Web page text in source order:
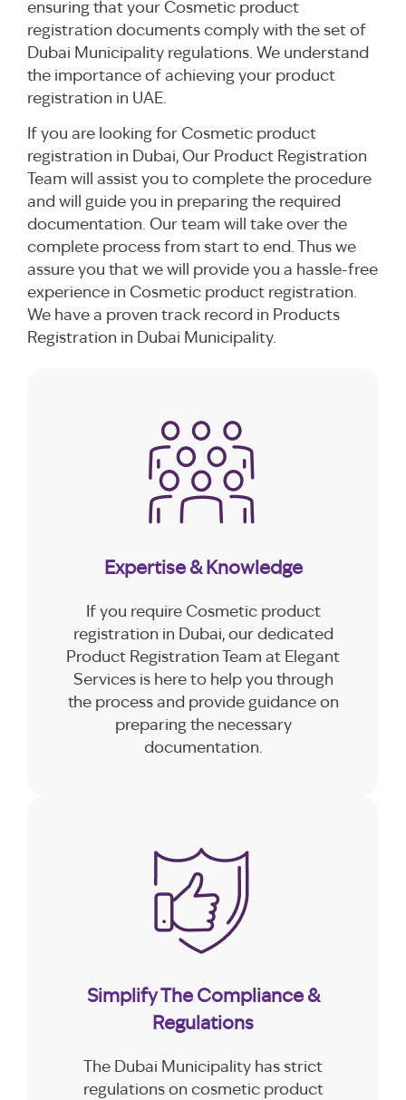
ensuring that your Cosmetic product
registration documents comply with the set of
Dubai Municipality regulations. We understand
the importance of achieving your product
registration in UAE.
If you are looking for Cosmetic product
registration in Dubai, Our Product Registration
Team will assist you to complete the procedure
and will guide you in preparing the required
documentation. Our team will take over the
complete process from start to end. Thus we
assure you that we will provide you a hassle-free
experience in Cosmetic product registration.
We have a proven track record in Products
Registration in Dubai Municipality.
Expertise & Knowledge
If you require Cosmetic product
registration in Dubai, our dedicated
Product Registration Team at Elegant
Services is here to help you through
the process and provide guidance on
preparing the necessary
documentation.
Simplify The Compliance &
Regulations
The Dubai Municipality has strict
regulations on cosmetic product